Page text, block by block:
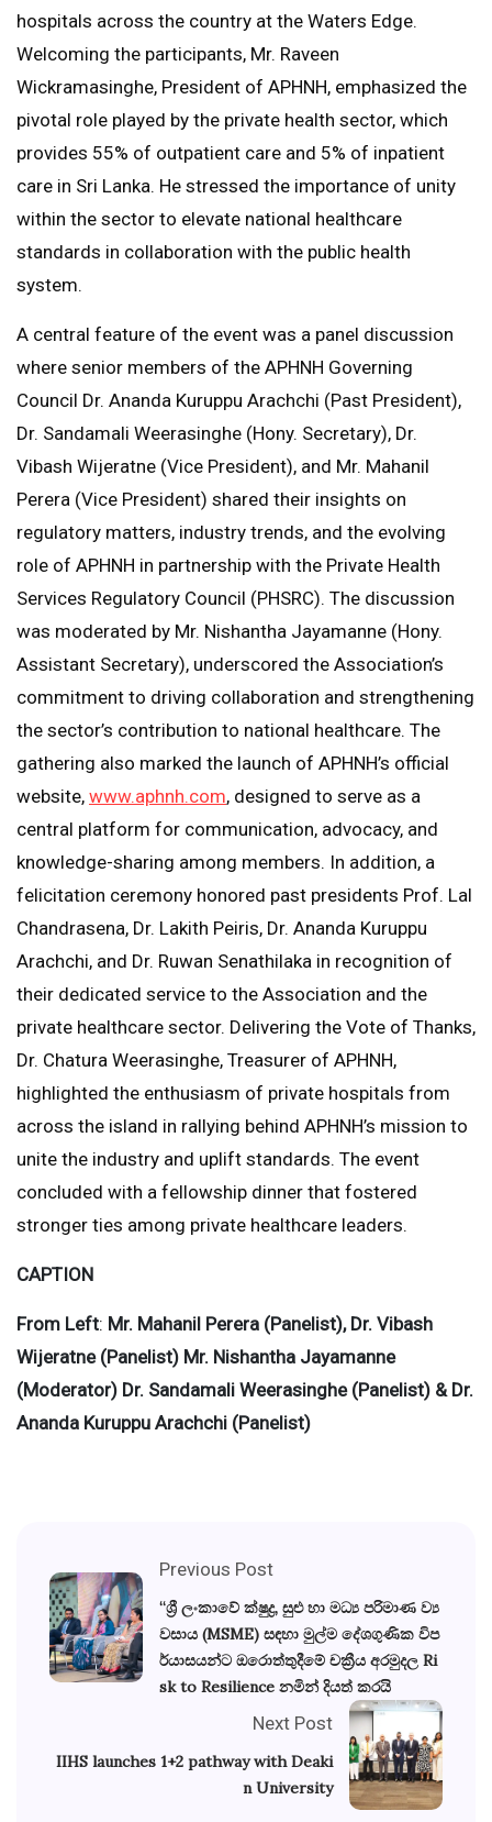
hospitals across the country at the Waters Edge.
Welcoming the participants, Mr. Raveen
Wickramasinghe, President of APHNH, emphasized the
pivotal role played by the private health sector, which
provides 55% of outpatient care and 5% of inpatient
care in Sri Lanka. He stressed the importance of unity
within the sector to elevate national healthcare
standards in collaboration with the public health
system.
A central feature of the event was a panel discussion
where senior members of the APHNH Governing
Council Dr. Ananda Kuruppu Arachchi (Past President),
Dr. Sandamali Weerasinghe (Hony. Secretary), Dr.
Vibash Wijeratne (Vice President), and Mr. Mahanil
Perera (Vice President) shared their insights on
regulatory matters, industry trends, and the evolving
role of APHNH in partnership with the Private Health
Services Regulatory Council (PHSRC). The discussion
was moderated by Mr. Nishantha Jayamanne (Hony.
Assistant Secretary), underscored the Association’s
commitment to driving collaboration and strengthening
the sector’s contribution to national healthcare. The
gathering also marked the launch of APHNH’s official
website, www.aphnh.com, designed to serve as a
central platform for communication, advocacy, and
knowledge-sharing among members. In addition, a
felicitation ceremony honored past presidents Prof. Lal
Chandrasena, Dr. Lakith Peiris, Dr. Ananda Kuruppu
Arachchi, and Dr. Ruwan Senathilaka in recognition of
their dedicated service to the Association and the
private healthcare sector. Delivering the Vote of Thanks,
Dr. Chatura Weerasinghe, Treasurer of APHNH,
highlighted the enthusiasm of private hospitals from
across the island in rallying behind APHNH’s mission to
unite the industry and uplift standards. The event
concluded with a fellowship dinner that fostered
stronger ties among private healthcare leaders.
CAPTION
From Left: Mr. Mahanil Perera (Panelist), Dr. Vibash
Wijeratne (Panelist) Mr. Nishantha Jayamanne
(Moderator) Dr. Sandamali Weerasinghe (Panelist) & Dr.
Ananda Kuruppu Arachchi (Panelist)
Previous Post
“ශ්‍රී ලංකාවේ ක්ෂුද්‍ර, සුළු හා මධ්‍ය පරිමාණ ව්‍ය
වසාය (MSME) සඳහා මුල්ම දේශගුණික විප
ර්යාසයන්ට ඔරොත්තුදීමේ චක්‍රීය අරමුදල Ri
sk to Resilience නමින් දියත් කරයි
Next Post
IIHS launches 1+2 pathway with Deaki
n University